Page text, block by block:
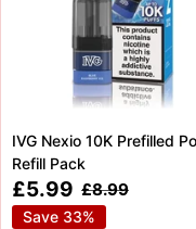
IVG Nexio 10K Prefilled
Refill Pack
Sale
price
£5.99 Regular
price
£8.99
Save 33%